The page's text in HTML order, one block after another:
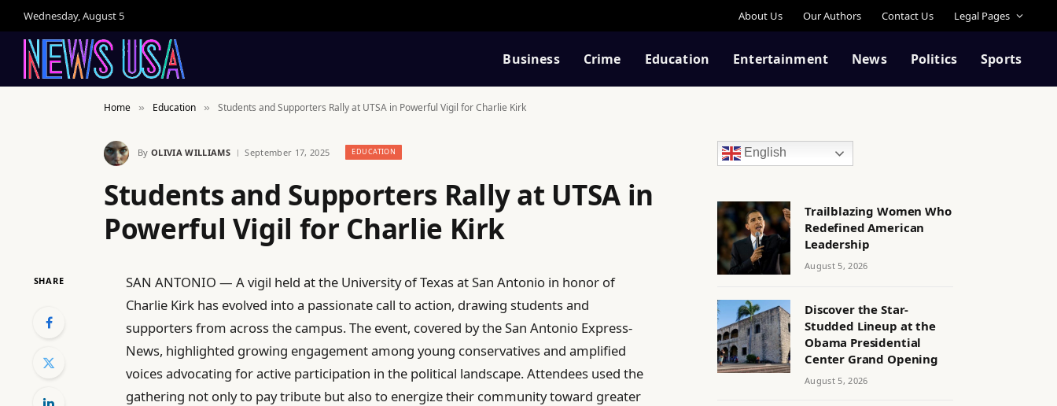
Wednesday, August 5 About Us Our Authors Contact Us Legal Pages
Business Crime Education Entertainment News Politics Sports
Home » Education » Students and Supporters Rally at UTSA in Powerful Vigil for Charlie Kirk
By OLIVIA WILLIAMS September 17, 2025 EDUCATION
Students and Supporters Rally at UTSA in
Powerful Vigil for Charlie Kirk
SHARE
SAN ANTONIO — A vigil held at the University of Texas at San Antonio in honor of
Charlie Kirk has evolved into a passionate call to action, drawing students and
supporters from across the campus. The event, covered by the San Antonio Express-
News, highlighted growing engagement among young conservatives and amplified
voices advocating for active participation in the political landscape. Attendees used the
gathering not only to pay tribute but also to energize their community toward greater
English
Trailblazing Women Who
Redefined American
Leadership
August 5, 2026
Discover the Star-
Studded Lineup at the
Obama Presidential
Center Grand Opening
August 5, 2026